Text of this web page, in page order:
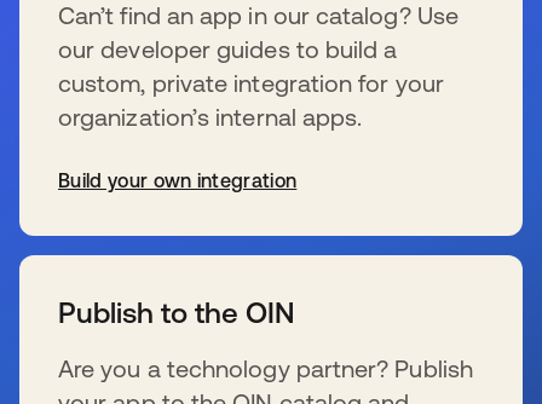
Can’t find an app in our catalog? Use
our developer guides to build a
custom, private integration for your
organization’s internal apps.
Build your own integration
Publish to the OIN
Are you a technology partner? Publish